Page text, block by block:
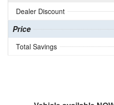
Dealer Discount
Price
Total Savings